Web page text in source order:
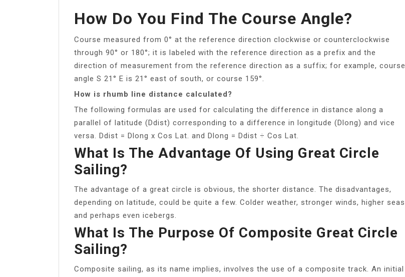
How Do You Find The Course Angle?
Course measured from 0° at the reference direction clockwise or counterclockwise
through 90° or 180°; it is labeled with the reference direction as a prefix and the
direction of measurement from the reference direction as a suffix; for example, course
angle S 21° E is 21° east of south, or course 159°.
How is rhumb line distance calculated?
The following formulas are used for calculating the difference in distance along a
parallel of latitude (Ddist) corresponding to a difference in longitude (Dlong) and vice
versa. Ddist = Dlong x Cos Lat. and Dlong = Ddist ÷ Cos Lat.
What Is The Advantage Of Using Great Circle
Sailing?
The advantage of a great circle is obvious, the shorter distance. The disadvantages,
depending on latitude, could be quite a few. Colder weather, stronger winds, higher seas
and perhaps even icebergs.
What Is The Purpose Of Composite Great Circle
Sailing?
Composite sailing, as its name implies, involves the use of a composite track. An initial